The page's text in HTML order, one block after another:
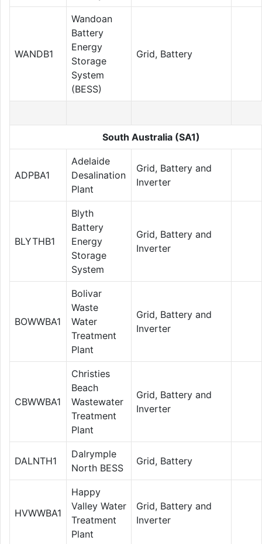
WANDB1
Wandoan
Battery
Energy
Storage
System
(BESS)
Grid, Battery
South Australia (SA1)
ADPBA1
Adelaide
Desalination
Plant
Grid, Battery and
Inverter
BLYTHB1
Blyth
Battery
Energy
Storage
System
Grid, Battery and
Inverter
BOWWBA1
Bolivar
Waste
Water
Treatment
Plant
Grid, Battery and
Inverter
CBWWBA1
Christies
Beach
Wastewater
Treatment
Plant
Grid, Battery and
Inverter
DALNTH1
Dalrymple
North BESS
Grid, Battery
HVWWBA1
Happy
Valley Water
Treatment
Plant
Grid, Battery and
Inverter